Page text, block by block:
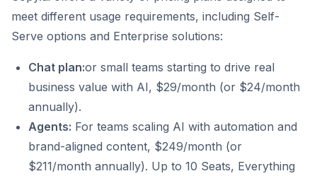
meet different usage requirements, including Self-
Serve options and Enterprise solutions:
Chat plan:or small teams starting to drive real
business value with AI, $29/month (or $24/month
annually).
Agents: For teams scaling AI with automation and
brand-aligned content, $249/month (or
$211/month annually). Up to 10 Seats, Everything